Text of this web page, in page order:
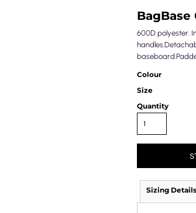
BagBase
600D polyester.
Colour
Size
Quantity
Sizing Details